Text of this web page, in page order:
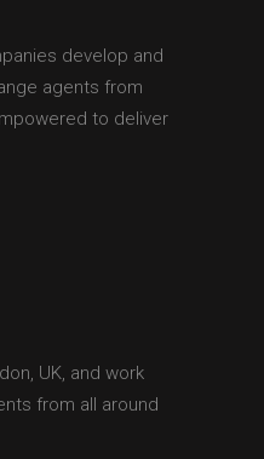
develop and
agents from
to deliver
UK, and work
from all around